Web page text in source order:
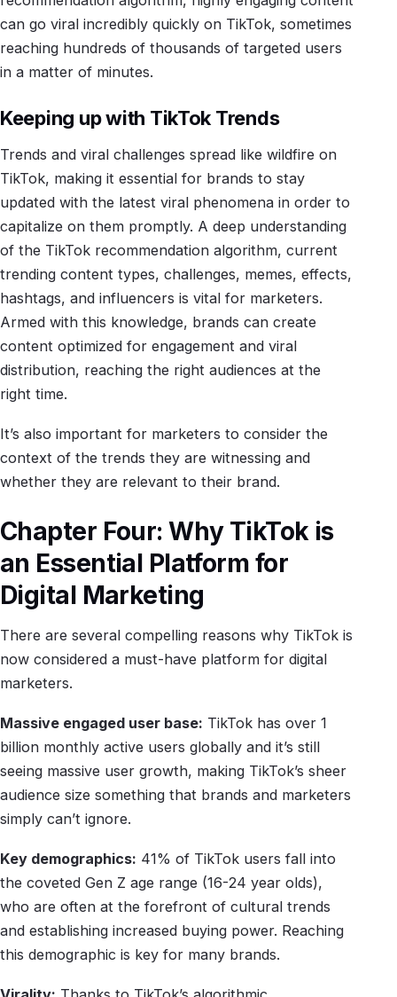
can go viral incredibly quickly on TikTok, sometimes
reaching hundreds of thousands of targeted users
in a matter of minutes.
Keeping up with TikTok Trends
Trends and viral challenges spread like wildfire on
TikTok, making it essential for brands to stay
updated with the latest viral phenomena in order to
capitalize on them promptly. A deep understanding
of the TikTok recommendation algorithm, current
trending content types, challenges, memes, effects,
hashtags, and influencers is vital for marketers.
Armed with this knowledge, brands can create
content optimized for engagement and viral
distribution, reaching the right audiences at the
right time.
It’s also important for marketers to consider the
context of the trends they are witnessing and
whether they are relevant to their brand.
Chapter Four: Why TikTok is
an Essential Platform for
Digital Marketing
There are several compelling reasons why TikTok is
now considered a must-have platform for digital
marketers.
Massive engaged user base: TikTok has over 1
billion monthly active users globally and it’s still
seeing massive user growth, making TikTok’s sheer
audience size something that brands and marketers
simply can’t ignore.
Key demographics: 41% of TikTok users fall into
the coveted Gen Z age range (16-24 year olds),
who are often at the forefront of cultural trends
and establishing increased buying power. Reaching
this demographic is key for many brands.